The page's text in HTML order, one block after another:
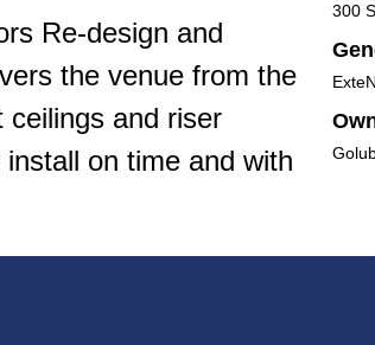
Re-design and
the venue from the
ceilings and riser
on time and with
300